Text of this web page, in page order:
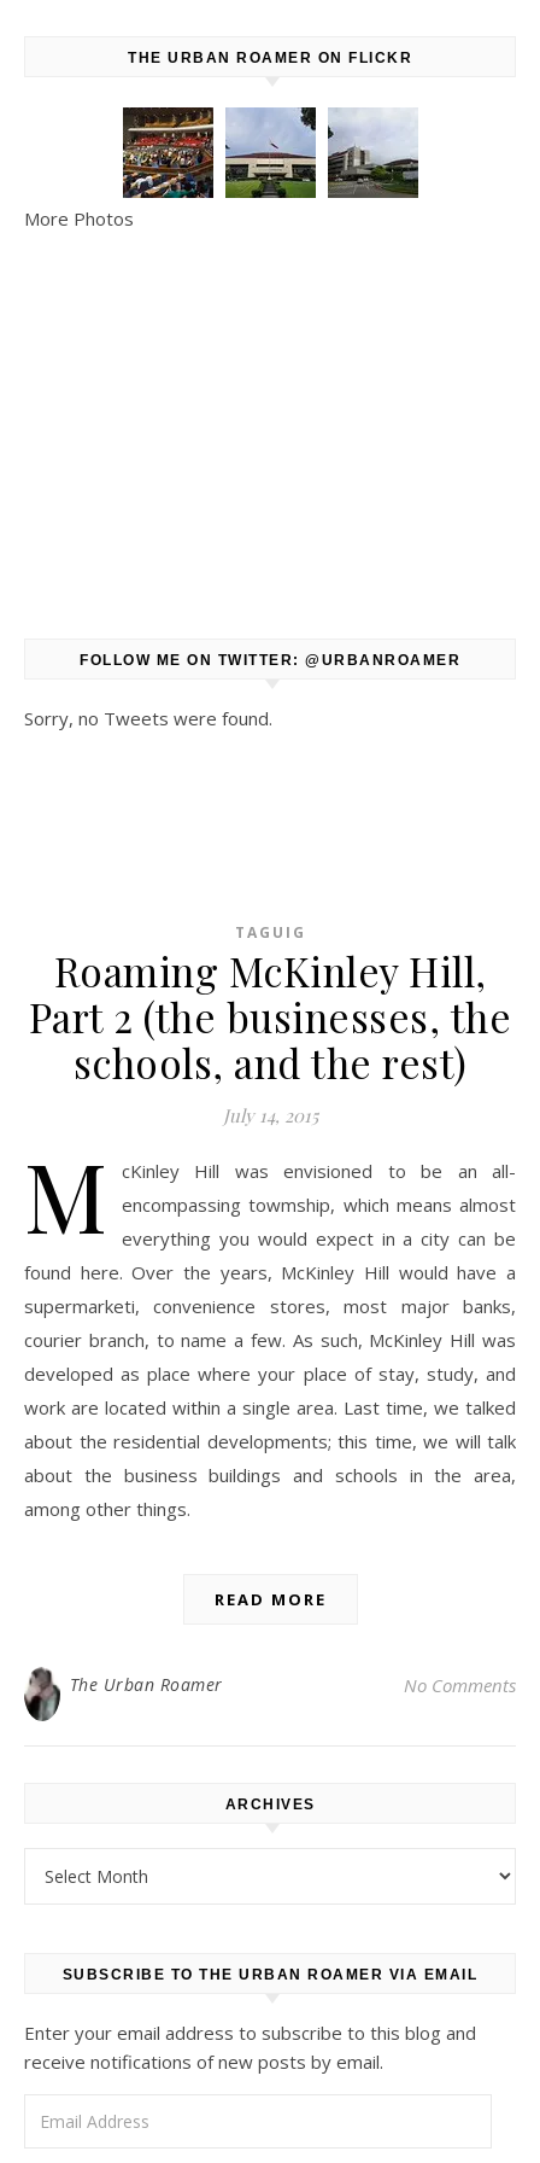
THE URBAN ROAMER ON FLICKR
More Photos
FOLLOW ME ON TWITTER: @URBANROAMER
Sorry, no Tweets were found.
TAGUIG
Roaming McKinley Hill,
Part 2 (the businesses, the
schools, and the rest)
July 14, 2015
M
cKinley Hill was envisioned to be an all-
encompassing towmship, which means almost
everything you would expect in a city can be
found here. Over the years, McKinley Hill would have a
supermarketi, convenience stores, most major banks,
courier branch, to name a few. As such, McKinley Hill was
developed as place where your place of stay, study, and
work are located within a single area. Last time, we talked
about the residential developments; this time, we will talk
about the business buildings and schools in the area,
among other things.
READ MORE
The Urban Roamer No Comments
ARCHIVES
SUBSCRIBE TO THE URBAN ROAMER VIA EMAIL
Enter your email address to subscribe to this blog and
receive notifications of new posts by email.